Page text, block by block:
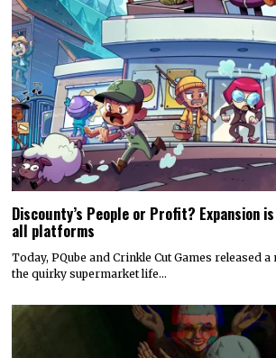
Discounty’s People or Profit? Expansion
all platforms
Today, PQube and Crinkle Cut Games released
the quirky supermarket life…